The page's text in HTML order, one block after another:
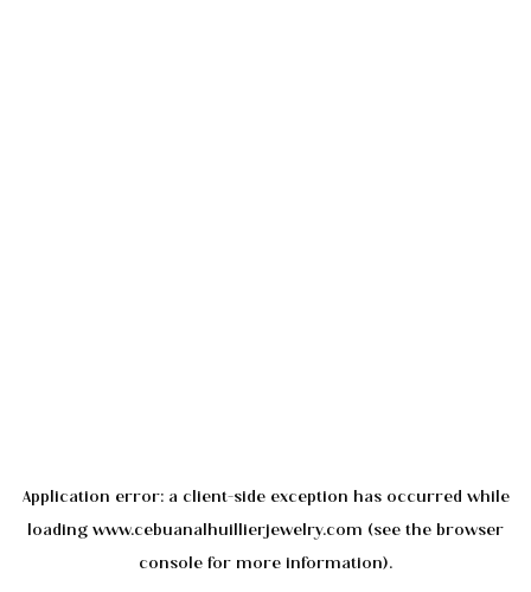
Application error: a client-side exception has occurred while
loading www.cebuanalhuillierjewelry.com (see the browser
console for more information).